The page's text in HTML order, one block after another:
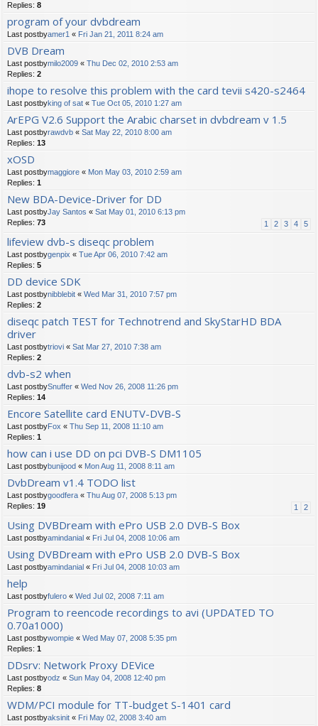
Replies: 8
program of your dvbdream
Last postbyamer1 « Fri Jan 21, 2011 8:24 am
DVB Dream
Last postbymilo2009 « Thu Dec 02, 2010 2:53 am
Replies: 2
ihope to resolve this problem with the card tevii s420-s2464
Last postbyking of sat « Tue Oct 05, 2010 1:27 am
ArEPG V2.6 Support the Arabic charset in dvbdream v 1.5
Last postbyrawdvb « Sat May 22, 2010 8:00 am
Replies: 13
xOSD
Last postbymaggiore « Mon May 03, 2010 2:59 am
Replies: 1
New BDA-Device-Driver for DD
Last postbyJay Santos « Sat May 01, 2010 6:13 pm
Replies: 73 1 2 3 4 5
lifeview dvb-s diseqc problem
Last postbygenpix « Tue Apr 06, 2010 7:42 am
Replies: 5
DD device SDK
Last postbynibblebit « Wed Mar 31, 2010 7:57 pm
Replies: 2
diseqc patch TEST for Technotrend and SkyStarHD BDA
driver
Last postbytriovi « Sat Mar 27, 2010 7:38 am
Replies: 2
dvb-s2 when
Last postbySnuffer « Wed Nov 26, 2008 11:26 pm
Replies: 14
Encore Satellite card ENUTV-DVB-S
Last postbyFox « Thu Sep 11, 2008 11:10 am
Replies: 1
how can i use DD on pci DVB-S DM1105
Last postbybunijood « Mon Aug 11, 2008 8:11 am
DvbDream v1.4 TODO list
Last postbygoodfera « Thu Aug 07, 2008 5:13 pm
Replies: 19 1 2
Using DVBDream with ePro USB 2.0 DVB-S Box
Last postbyamindanial « Fri Jul 04, 2008 10:06 am
Using DVBDream with ePro USB 2.0 DVB-S Box
Last postbyamindanial « Fri Jul 04, 2008 10:03 am
help
Last postbyfulero « Wed Jul 02, 2008 7:11 am
Program to reencode recordings to avi (UPDATED TO
0.70a1000)
Last postbywompie « Wed May 07, 2008 5:35 pm
Replies: 1
DDsrv: Network Proxy DEVice
Last postbyodz « Sun May 04, 2008 12:40 pm
Replies: 8
WDM/PCI module for TT-budget S-1401 card
Last postbyaksinit « Fri May 02, 2008 3:40 am